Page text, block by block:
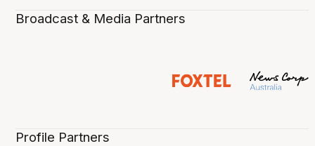
Broadcast & Media Partners
Profile Partners